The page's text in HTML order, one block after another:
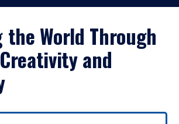
the World Through
and